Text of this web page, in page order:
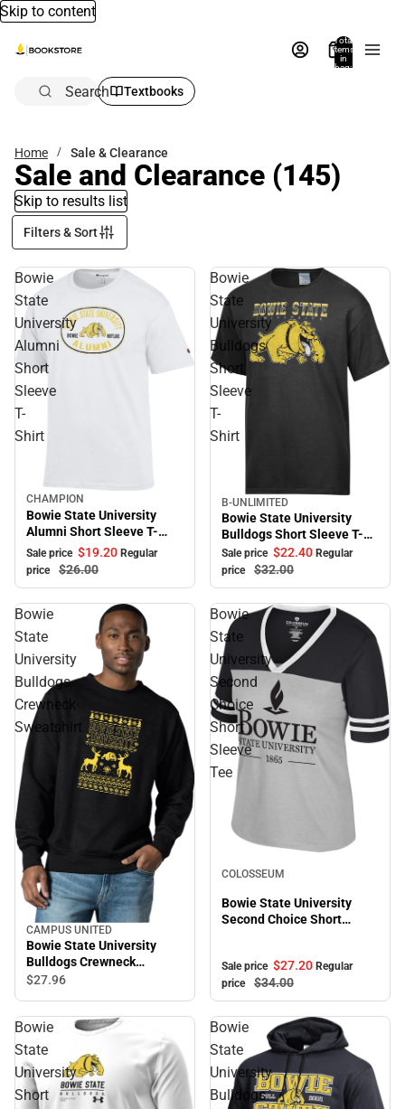
Skip to content
Total
items
in
bag:
Search Textbooks
Home Sale & Clearance
Sale and Clearance (145)
Skip to results list
Filters & Sort
Bowie
State
University
Alumni
Short
Sleeve
T-
Shirt
Sale
CHAMPION
Bowie State University
Alumni Short Sleeve T-
Shirt
Sale price $19.20 Regular
price
$26.00
Bowie
State
University
Bulldogs
Short
Sleeve
T-
Shirt
Sale
B-UNLIMITED
Bowie State University
Bulldogs Short Sleeve T-
Shirt
Sale price $22.40 Regular
price
$32.00
Bowie
State
University
Bulldogs
Crewneck
Sweatshirt
CAMPUS UNITED
Bowie State University
Bulldogs Crewneck
Sweatshirt
$27.96
Bowie
State
University
Second
Choice
Short
Sleeve
Tee
COLOSSEUM
Bowie State University
Second Choice Short
Sale price $27.20 Regular
price
$34.00
Bowie
State
University
Short
Bowie
State
University
Bulldogs